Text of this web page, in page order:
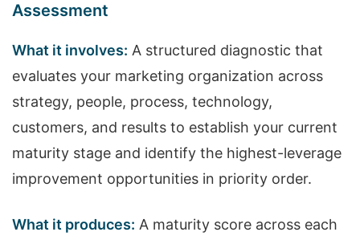
Assessment
What it involves: A structured diagnostic that
evaluates your marketing organization across
strategy, people, process, technology,
customers, and results to establish your current
maturity stage and identify the highest-leverage
improvement opportunities in priority order.
What it produces: A maturity score across each